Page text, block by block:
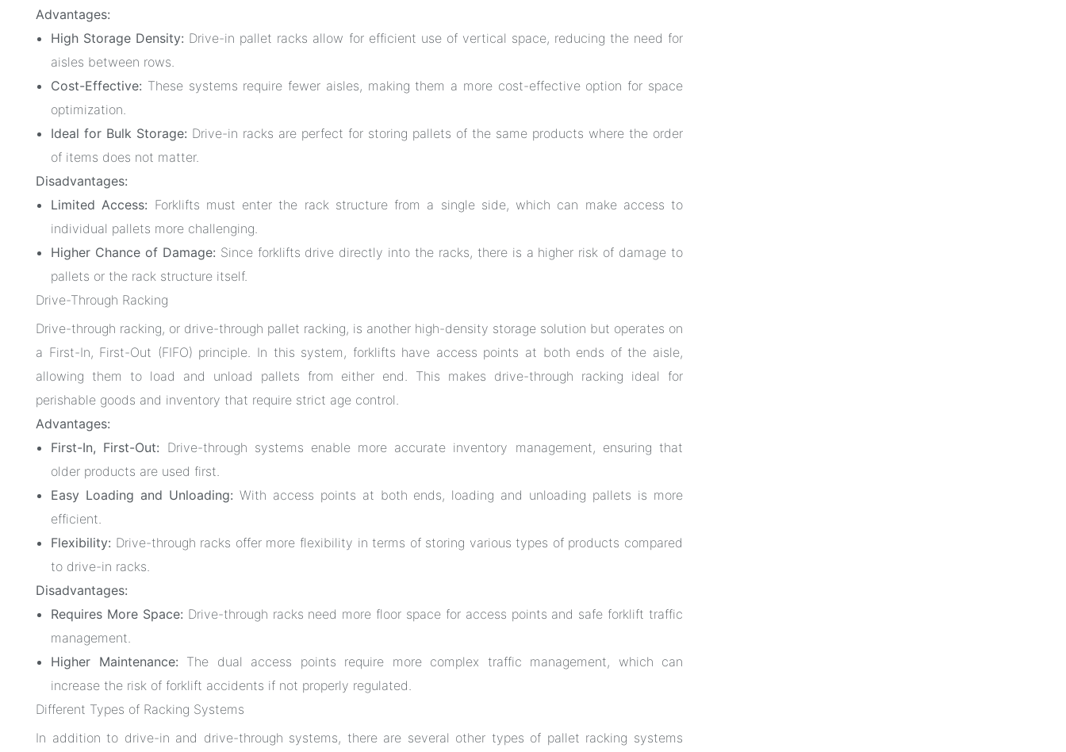
Advantages:
High Storage Density: Drive-in pallet racks allow for efficient use of vertical space, reducing the need for
aisles between rows.
Cost-Effective: These systems require fewer aisles, making them a more cost-effective option for space
optimization.
Ideal for Bulk Storage: Drive-in racks are perfect for storing pallets of the same products where the order
of items does not matter.
Disadvantages:
Limited Access: Forklifts must enter the rack structure from a single side, which can make access to
individual pallets more challenging.
Higher Chance of Damage: Since forklifts drive directly into the racks, there is a higher risk of damage to
pallets or the rack structure itself.
Drive-Through Racking
Drive-through racking, or drive-through pallet racking, is another high-density storage solution but operates on
a First-In, First-Out (FIFO) principle. In this system, forklifts have access points at both ends of the aisle,
allowing them to load and unload pallets from either end. This makes drive-through racking ideal for
perishable goods and inventory that require strict age control.
Advantages:
First-In, First-Out: Drive-through systems enable more accurate inventory management, ensuring that
older products are used first.
Easy Loading and Unloading: With access points at both ends, loading and unloading pallets is more
efficient.
Flexibility: Drive-through racks offer more flexibility in terms of storing various types of products compared
to drive-in racks.
Disadvantages:
Requires More Space: Drive-through racks need more floor space for access points and safe forklift traffic
management.
Higher Maintenance: The dual access points require more complex traffic management, which can
increase the risk of forklift accidents if not properly regulated.
Different Types of Racking Systems
In addition to drive-in and drive-through systems, there are several other types of pallet racking systems